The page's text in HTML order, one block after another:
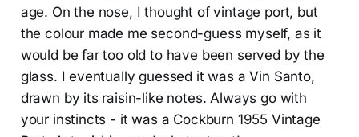
age. On the nose, I thought of vintage port, but
the colour made me second-guess myself, as it
would be far too old to have been served by the
glass. I eventually guessed it was a Vin Santo,
drawn by its raisin-like notes. Always go with
your instincts - it was a Cockburn 1955 Vintage